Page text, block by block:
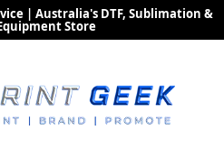
| Australia's DTF, Sublimation &
Store